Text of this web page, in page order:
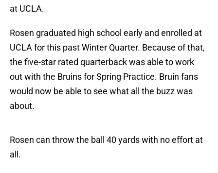
at UCLA.
Rosen graduated high school early and enrolled at
UCLA for this past Winter Quarter. Because of that,
the five-star rated quarterback was able to work
out with the Bruins for Spring Practice. Bruin fans
would now be able to see what all the buzz was
about.
Rosen can throw the ball 40 yards with no effort at
all.